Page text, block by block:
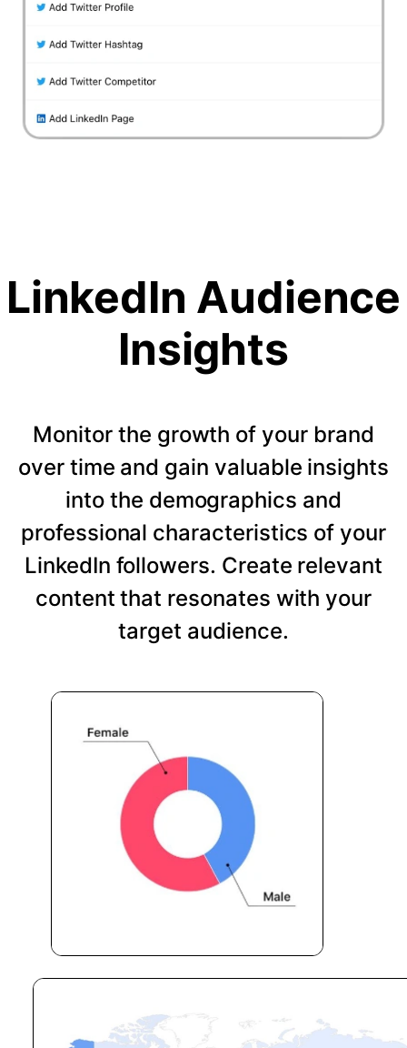
LinkedIn Audience
Insights
Monitor the growth of your brand
over time and gain valuable insights
into the demographics and
professional characteristics of your
LinkedIn followers. Create relevant
content that resonates with your
target audience.